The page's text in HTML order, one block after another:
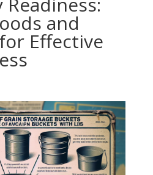
and
Effective